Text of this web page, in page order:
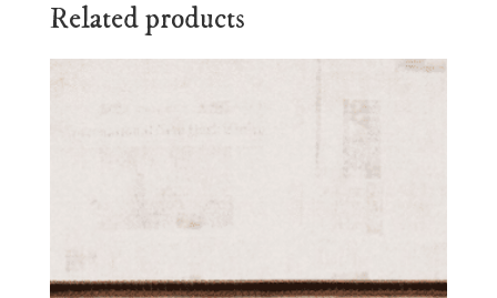
Related products